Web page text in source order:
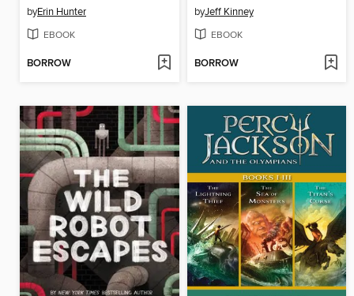
byErin Hunter
EBOOK
BORROW
byJeff Kinney
EBOOK
BORROW